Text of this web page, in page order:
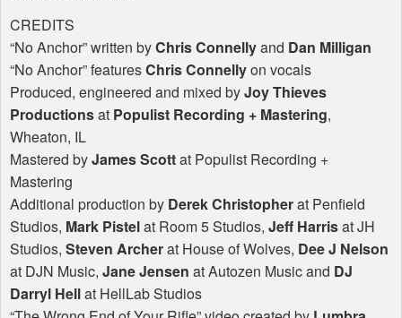
CREDITS
“No Anchor” written byChris Connellyand Dan Milligan
“No Anchor” featuresChris Connellyon vocals
Produced, engineered and mixed byJoy Thieves
Productionsat Populist Recording + Mastering,
Wheaton, IL
Mastered byJames Scottat Populist Recording +
Mastering
Additional production by Derek Christopherat Penfield
Studios, Mark Pistelat Room 5 Studios, Jeff Harrisat JH
Studios, Steven Archerat House of Wolves, Dee J Nelson
at DJN Music, Jane Jensen at Autozen Music and DJ
Darryl Hellat HellLab Studios